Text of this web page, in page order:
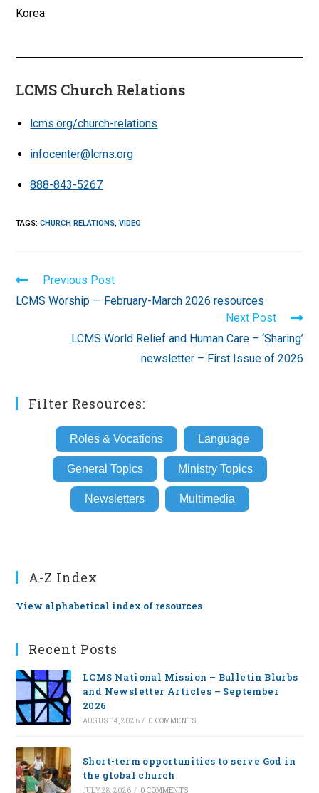
Korea
LCMS Church Relations
lcms.org/church-relations
infocenter@lcms.org
888-843-5267
TAGS:CHURCH RELATIONS, VIDEO
Read
articles
Previous Post
LCMS Worship — February-March 2026 resources
Next Post
LCMS World Relief and Human Care – ‘Sharing’
newsletter – First Issue of 2026
Filter Resources:
Roles & Vocations Language
General Topics Ministry Topics
Newsletters Multimedia
A-Z Index
View alphabetical index of resources
Recent Posts
LCMS National Mission – Bulletin Blurbs
and Newsletter Articles – September
2026
AUGUST 4, 2026 / 0 COMMENTS
Short-term opportunities to serve God in
the global church
JULY 28, 2026 / 0 COMMENTS